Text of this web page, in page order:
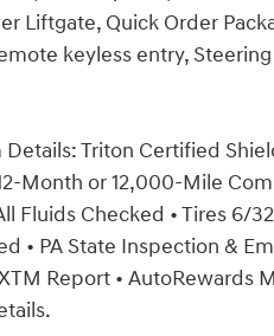
Liftgate, Quick Order
keyless entry,
Triton Certified
Month or 12,000-Mile
Fluids Checked • Tires 6/
• PA State Inspection &
Report • AutoRewards